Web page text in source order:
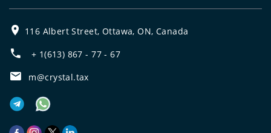
116 Albert Street, Ottawa, ON, Canada
+ 1(613) 867 - 77 - 67
m@crystal.tax